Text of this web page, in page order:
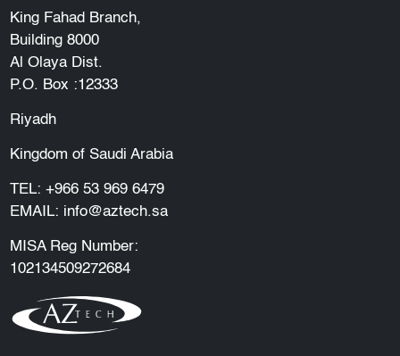
King Fahad Branch,
Building 8000
Al Olaya Dist.
P.O. Box :12333
Riyadh
Kingdom of Saudi Arabia
TEL: +966 53 969 6479
EMAIL: info@aztech.sa
MISA Reg Number:
102134509272684